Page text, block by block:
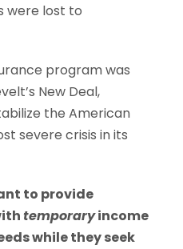
were lost to
program was
New Deal,
the American
severe crisis in its
to provide
temporaryincome
while they seek